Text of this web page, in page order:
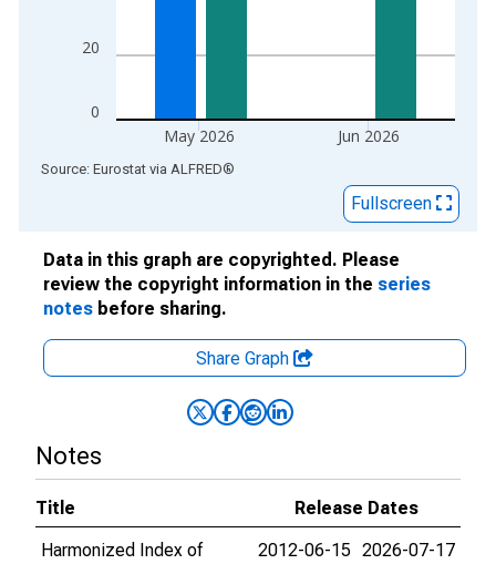
0
20
May 2026 Jun 2026
End of interactive chart.
Source: Eurostat via ALFRED®
Fullscreen
Data in this graph are copyrighted. Please
review the copyright information in the series
notes before sharing.
Share Graph
Notes
Title
Release Dates
Harmonized Index of
2012-06-15 2026-07-17